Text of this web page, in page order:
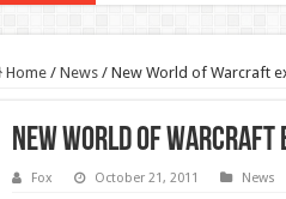
Home / News / New World of Warcraft
New World of Warcraft
Fox October 21, 2011 News